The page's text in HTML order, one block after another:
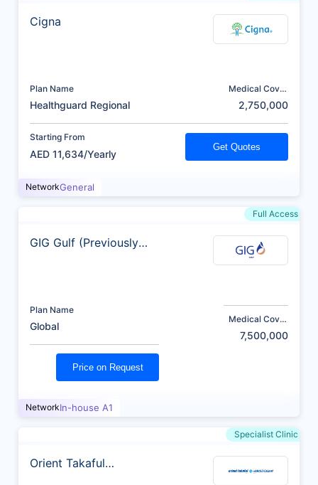
Cigna
Plan Name
Healthguard Regional
Medical Cover
2,750,000
Starting From
AED 11,634/Yearly
Get Quotes
NetworkGeneral
Full Access
GIG Gulf (Previously
Plan Name
Global
Medical Cover
7,500,000
Price on Request
NetworkIn-house A1
Specialist Clinic
Orient Takaful